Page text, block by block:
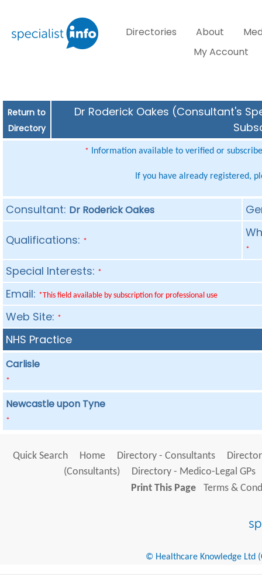
Directories About
My Account
Return to
Directory
Dr Roderick Oakes (Consultant's
* Information available to verified or
If you have already registered,
Consultant: Dr Roderick Oakes
Qualifications: *
*
Special Interests: *
Email: *This field available by subscription for professional use
Web Site: *
NHS Practice
Carlisle
*
Newcastle upon Tyne
*
Quick Search Home Directory - Consultants
(Consultants)
Directory - Medico-Legal GPs
Print This Page
Terms &
© Healthcare Knowledge Ltd